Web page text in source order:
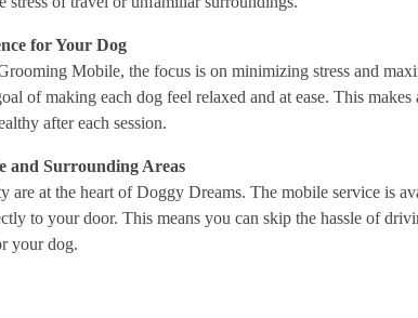
for Your Dog
Mobile, the focus is on minimizing stress and
of making each dog feel relaxed and at ease. This
after each session.
and Surrounding Areas
are at the heart of Doggy Dreams. The mobile service is
to your door. This means you can skip the hassle of
your dog.